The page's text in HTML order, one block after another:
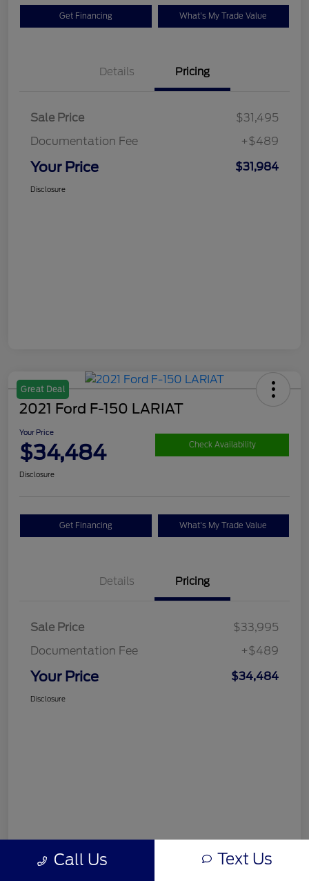
Get Financing What's My Trade Value
Details Pricing
Sale Price
$31,495
Documentation Fee
+$489
Your Price $31,984
Disclosure
Great Deal
2021 Ford F-150 LARIAT
Your Price
$34,484 Check Availability
Disclosure
Get Financing What's My Trade Value
Details Pricing
Sale Price
$33,995
Documentation Fee
+$489
Your Price $34,484
Disclosure
Call Us Text Us